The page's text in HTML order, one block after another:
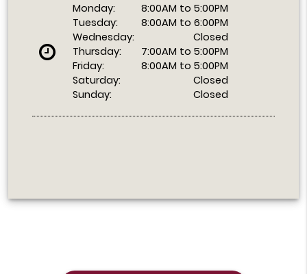
Monday:
Tuesday:
Wednesday:
Thursday:
Friday:
Saturday:
Sunday:
8:00AM to 5:00PM
8:00AM to 6:00PM
Closed
7:00AM to 5:00PM
8:00AM to 5:00PM
Closed
Closed